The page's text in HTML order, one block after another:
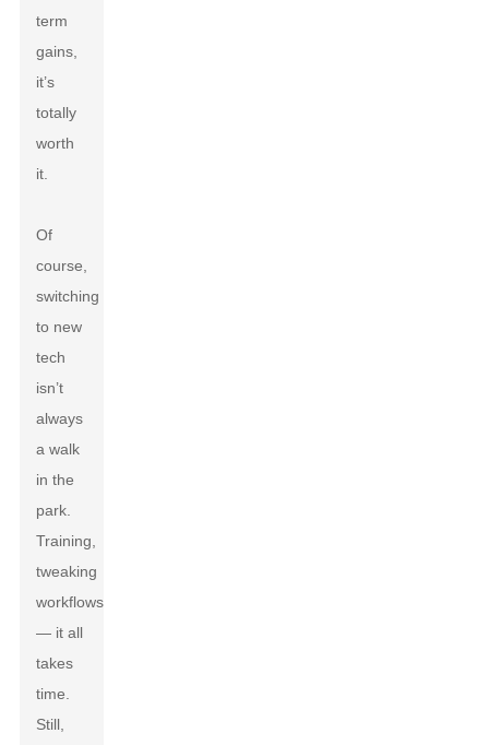
term
gains,
it’s
totally
worth
it.
Of
course,
switching
to new
tech
isn’t
always
a walk
in the
park.
Training,
tweaking
workflows
— it all
takes
time.
Still,